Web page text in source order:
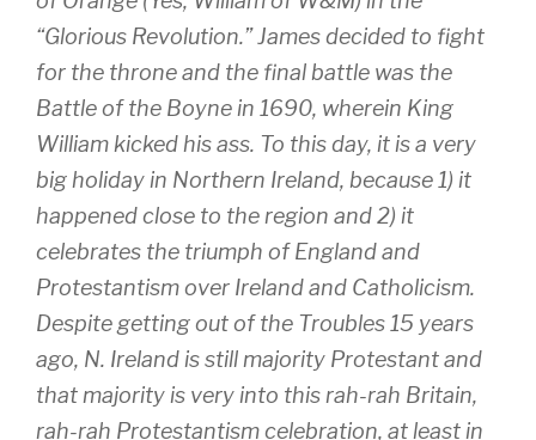
“Glorious Revolution.” James decided to fight
for the throne and the final battle was the
Battle of the Boyne in 1690, wherein King
William kicked his ass. To this day, it is a very
big holiday in Northern Ireland, because 1) it
happened close to the region and 2) it
celebrates the triumph of England and
Protestantism over Ireland and Catholicism.
Despite getting out of the Troubles 15 years
ago, N. Ireland is still majority Protestant and
that majority is very into this rah-rah Britain,
rah-rah Protestantism celebration, at least in